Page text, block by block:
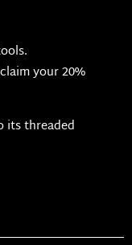
your 20%
its threaded